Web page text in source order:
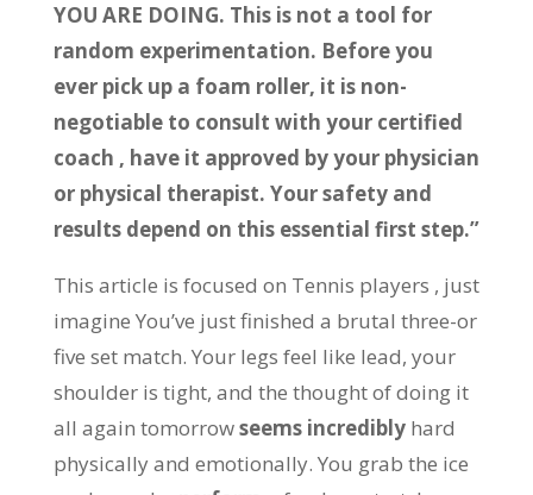
YOU ARE DOING. This is not a tool for
random experimentation. Before you
ever pick up a foam roller, it is non-
negotiable to consult with your certified
coach , have it approved by your physician
or physical therapist. Your safety and
results depend on this essential first step.”
This article is focused on Tennis players , just
imagine You’ve just finished a brutal three-or
five set match. Your legs feel like lead, your
shoulder is tight, and the thought of doing it
all again tomorrowseems incredibly hard
physically and emotionally. You grab the ice